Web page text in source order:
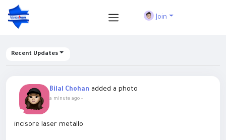
Join
Recent Updates
Bilal Chohan added a photo
a minute ago -
incisore laser metallo